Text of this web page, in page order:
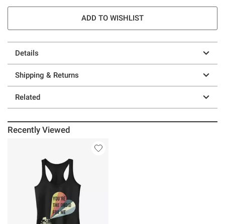
ADD TO WISHLIST
Details
Shipping & Returns
Related
Recently Viewed